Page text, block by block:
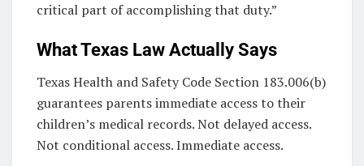
critical part of accomplishing that duty.”
What Texas Law Actually Says
Texas Health and Safety Code Section 183.006(b)
guarantees parents immediate access to their
children’s medical records. Not delayed access.
Not conditional access. Immediate access.